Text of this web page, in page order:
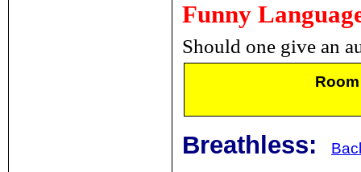
Funny
Should one give an
Breathless: